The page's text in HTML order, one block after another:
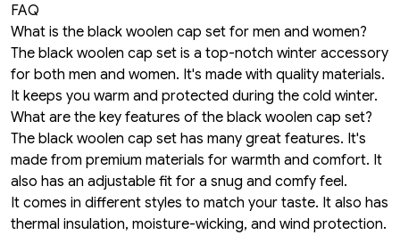
FAQ
What is the black woolen cap set for men and women?
The black woolen cap set is a top-notch winter accessory
for both men and women. It's made with quality materials.
It keeps you warm and protected during the cold winter.
What are the key features of the black woolen cap set?
The black woolen cap set has many great features. It's
made from premium materials for warmth and comfort. It
also has an adjustable fit for a snug and comfy feel.
It comes in different styles to match your taste. It also has
thermal insulation, moisture-wicking, and wind protection.